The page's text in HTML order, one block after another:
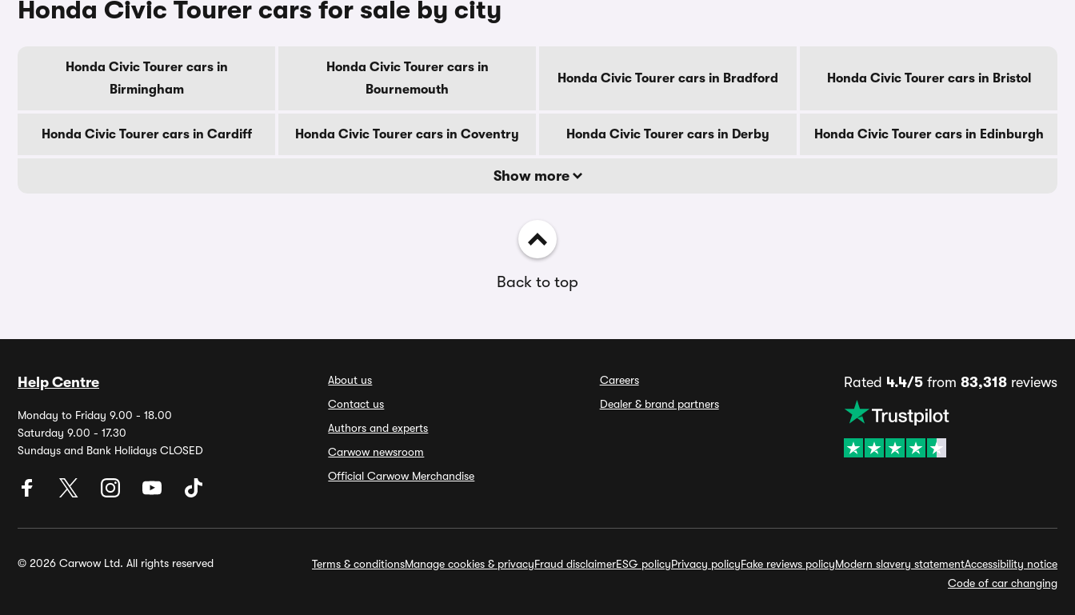
Honda Civic Tourer cars for sale by city
Honda Civic Tourer cars in
Birmingham
Honda Civic Tourer cars in
Bournemouth
Honda Civic Tourer cars in Bradford Honda Civic Tourer cars in Bristol
Honda Civic Tourer cars in Cardiff Honda Civic Tourer cars in Coventry Honda Civic Tourer cars in Derby Honda Civic Tourer cars in Edinburgh
Show more
Back to top
Help Centre
Monday to Friday 9.00 - 18.00
Saturday 9.00 - 17.30
Sundays and Bank Holidays CLOSED
About us
Contact us
Authors and experts
Carwow newsroom
Official Carwow Merchandise
Careers
Dealer & brand partners
Rated 4.4/5from 83,318reviews
© 2026 Carwow Ltd. All rights reserved Terms & conditionsManage cookies & privacyFraud disclaimerESG policyPrivacy policyFake reviews policyModern slavery statementAccessibility notice
Code of car changing